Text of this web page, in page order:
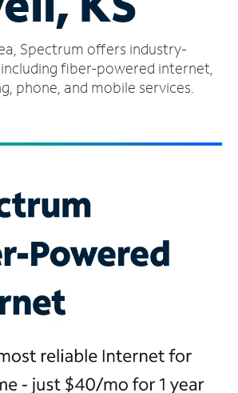
Spectrum offers industry-
fiber-powered internet,
phone, and mobile services.